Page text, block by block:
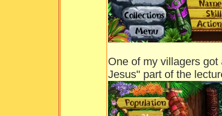
One of my villagers
Jesus" part of the